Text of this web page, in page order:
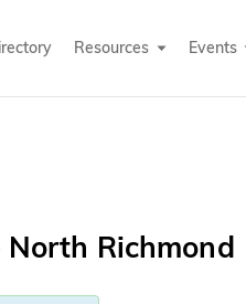
Resources Events
North Richmond